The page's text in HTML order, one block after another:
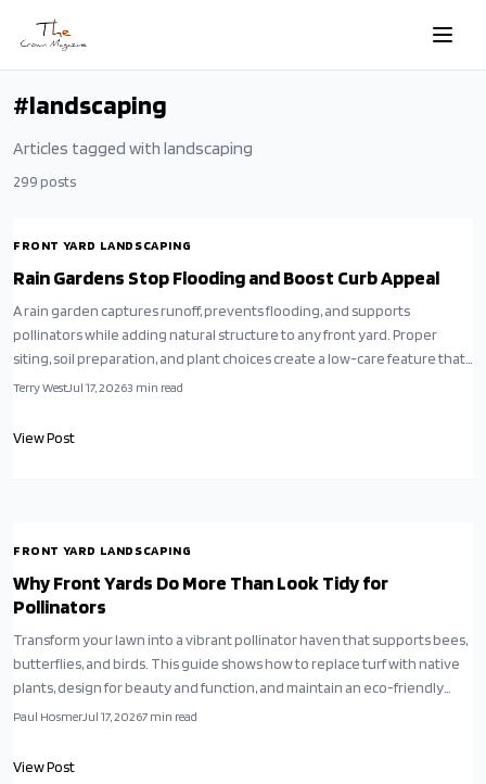
Skip to main content
#landscaping
Articles tagged with landscaping
299 posts
FRONT YARD LANDSCAPING
Rain Gardens Stop Flooding and Boost Curb Appeal
A rain garden captures runoff, prevents flooding, and supports
pollinators while adding natural structure to any front yard. Proper
siting, soil preparation, and plant choices create a low-care feature that
works with local conditions.
Terry WestJul 17, 20263 min read
View Post
FRONT YARD LANDSCAPING
Why Front Yards Do More Than Look Tidy for
Pollinators
Transform your lawn into a vibrant pollinator haven that supports bees,
butterflies, and birds. This guide shows how to replace turf with native
plants, design for beauty and function, and maintain an eco-friendly
yard that thrives naturally.
Paul HosmerJul 17, 20267 min read
View Post